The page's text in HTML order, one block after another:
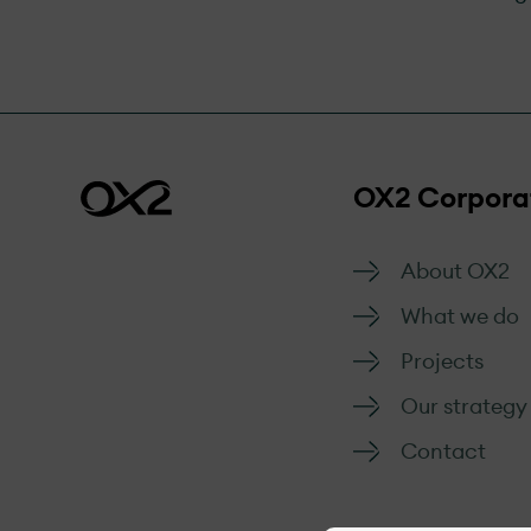
OX2
About OX2
What we do
Projects
Our strategy
Contact